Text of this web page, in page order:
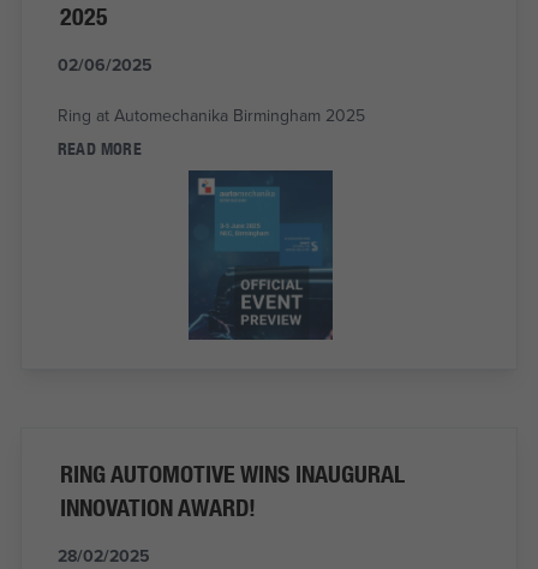
2025
02/06/2025
Ring at Automechanika Birmingham 2025
READ MORE
RING AUTOMOTIVE WINS INAUGURAL
INNOVATION AWARD!
28/02/2025